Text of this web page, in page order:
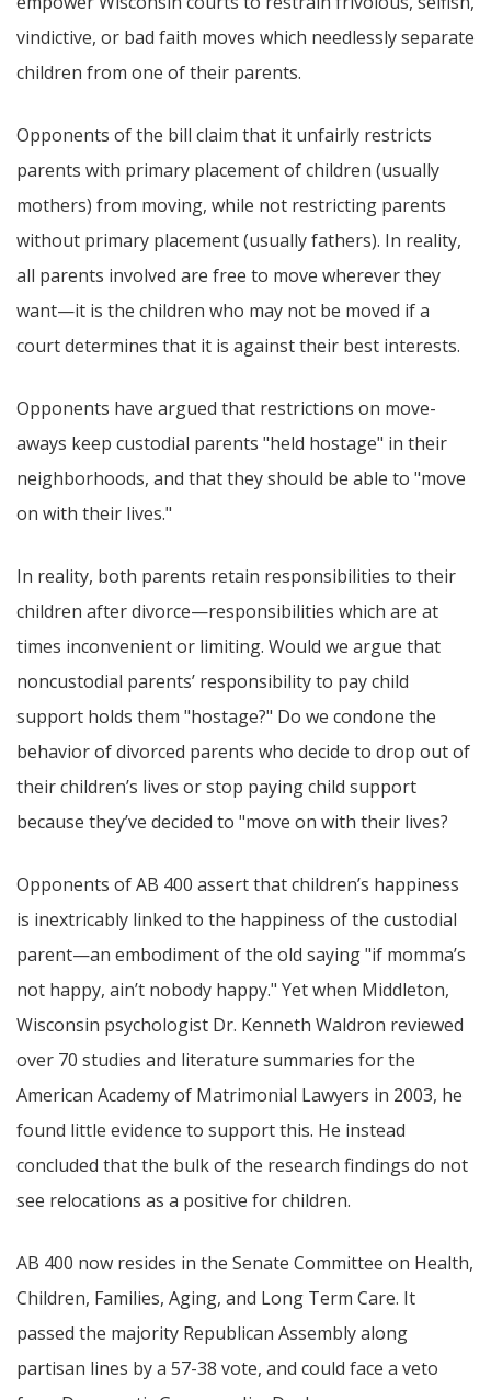
vindictive, or bad faith moves which needlessly separate
children from one of their parents.
Opponents of the bill claim that it unfairly restricts
parents with primary placement of children (usually
mothers) from moving, while not restricting parents
without primary placement (usually fathers). In reality,
all parents involved are free to move wherever they
want—it is the children who may not be moved if a
court determines that it is against their best interests.
Opponents have argued that restrictions on move-
aways keep custodial parents "held hostage" in their
neighborhoods, and that they should be able to "move
on with their lives."
In reality, both parents retain responsibilities to their
children after divorce—responsibilities which are at
times inconvenient or limiting. Would we argue that
noncustodial parents’ responsibility to pay child
support holds them "hostage?" Do we condone the
behavior of divorced parents who decide to drop out of
their children’s lives or stop paying child support
because they’ve decided to "move on with their lives?
Opponents of AB 400 assert that children’s happiness
is inextricably linked to the happiness of the custodial
parent—an embodiment of the old saying "if momma’s
not happy, ain’t nobody happy." Yet when Middleton,
Wisconsin psychologist Dr. Kenneth Waldron reviewed
over 70 studies and literature summaries for the
American Academy of Matrimonial Lawyers in 2003, he
found little evidence to support this. He instead
concluded that the bulk of the research findings do not
see relocations as a positive for children.
AB 400 now resides in the Senate Committee on Health,
Children, Families, Aging, and Long Term Care. It
passed the majority Republican Assembly along
partisan lines by a 57-38 vote, and could face a veto